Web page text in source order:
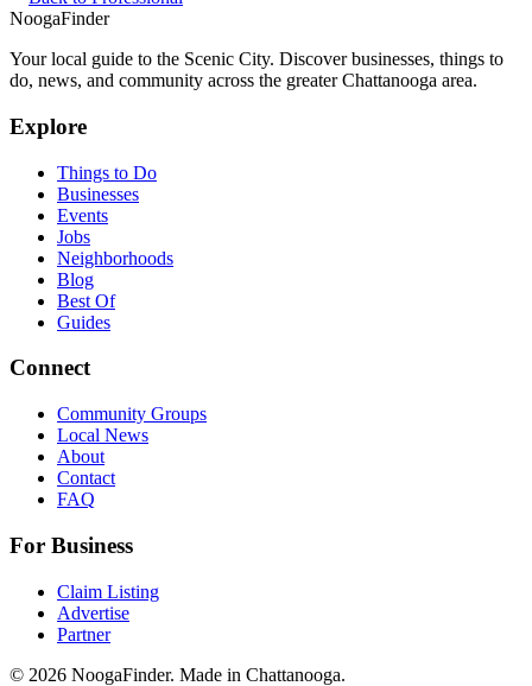
NoogaFinder
Your local guide to the Scenic City. Discover businesses, things to
do, news, and community across the greater Chattanooga area.
Explore
Things to Do
Businesses
Events
Jobs
Neighborhoods
Blog
Best Of
Guides
Connect
Community Groups
Local News
About
Contact
FAQ
For Business
Claim Listing
Advertise
Partner
© 2026 NoogaFinder. Made in Chattanooga.